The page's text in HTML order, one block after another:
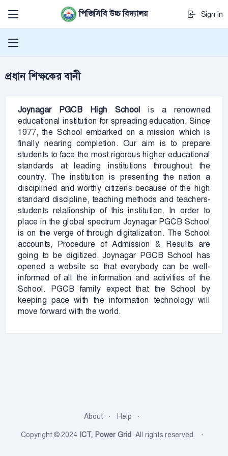
পিজিসিবি উচ্চ বিদ্যালয় Sign in
প্রধান শিক্ষকের বানী
Joynagar PGCB High School is a renowned
educational institution for spreading education. Since
1977, the School embarked on a mission which is
finally nearing completion. Our aim is to prepare
students to face the most rigorous higher educational
standards at leading institutions throughout the
country. The institution is presenting the nation a
disciplined and worthy citizens because of the high
standard discipline, teaching methods and teachers-
students relationship of this institution. In order to
place in the global spectrum Joynagar PGCB School
is on the verge of through digitalization. The School
accounts, Procedure of Admission & Results are
going to be digitized. Joynagar PGCB School has
opened a website so that everybody can be well-
informed of all the information and activities of the
School. PGCB family expect that the School by
keeping pace with the information technology will
move forward with the world.
About
Help
Copyright © 2024 ICT, Power Grid. All rights reserved.